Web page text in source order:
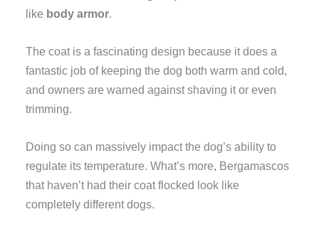
like body armor.
The coat is a fascinating design because it does a
fantastic job of keeping the dog both warm and cold,
and owners are warned against shaving it or even
trimming.
Doing so can massively impact the dog’s ability to
regulate its temperature. What’s more, Bergamascos
that haven’t had their coat flocked look like
completely different dogs.